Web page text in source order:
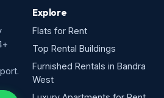
Explore
Flats for Rent
Top Rental Buildings
Furnished Rentals in Bandra
West